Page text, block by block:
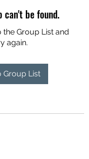
can't be found.
the Group List and
again.
Group List